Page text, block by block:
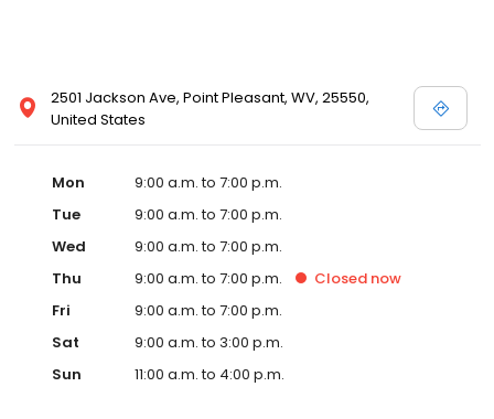
2501 Jackson Ave, Point Pleasant, WV, 25550,
United States
Mon
9:00 a.m. to 7:00 p.m.
Tue
9:00 a.m. to 7:00 p.m.
Wed
9:00 a.m. to 7:00 p.m.
Thu
9:00 a.m. to 7:00 p.m. Closed now
Fri
9:00 a.m. to 7:00 p.m.
Sat
9:00 a.m. to 3:00 p.m.
Sun
11:00 a.m. to 4:00 p.m.